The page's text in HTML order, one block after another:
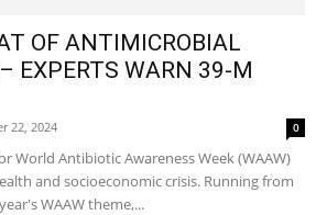
OF ANTIMICROBIAL
EXPERTS WARN 39-M
22, 2024 0
World Antibiotic Awareness Week (WAAW)
and socioeconomic crisis. Running from
WAAW theme,...